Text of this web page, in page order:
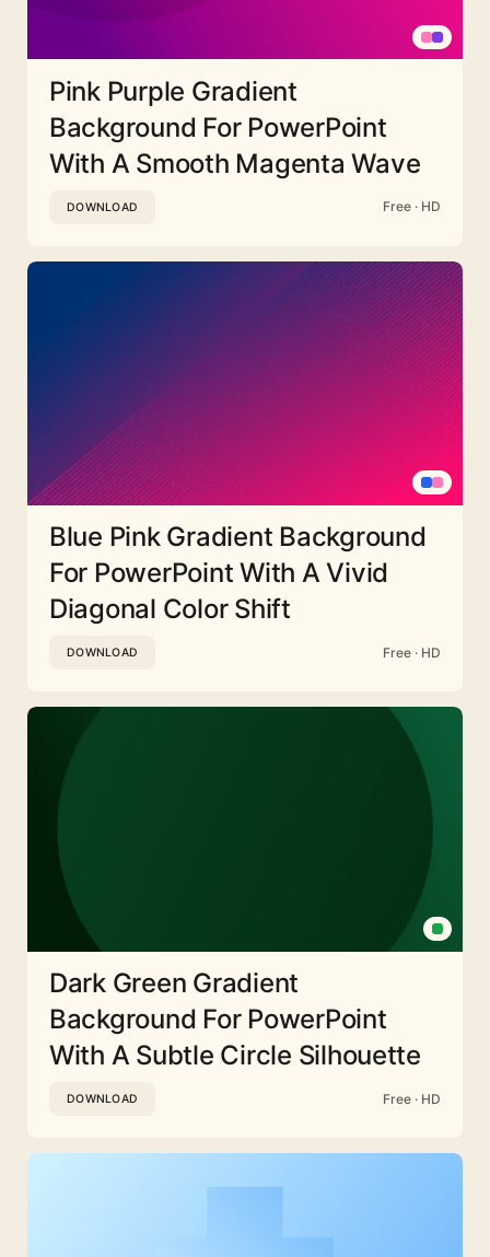
Pink Purple Gradient
Background For PowerPoint
With A Smooth Magenta Wave
DOWNLOAD Free · HD
Blue Pink Gradient Background
For PowerPoint With A Vivid
Diagonal Color Shift
DOWNLOAD Free · HD
Dark Green Gradient
Background For PowerPoint
With A Subtle Circle Silhouette
DOWNLOAD Free · HD